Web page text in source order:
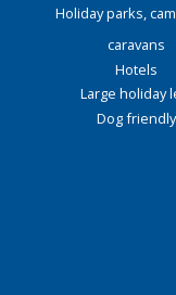
Holiday parks,
caravans
Hotels
Large holiday
Dog friendly